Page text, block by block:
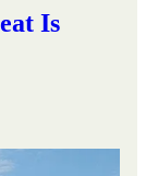
Is